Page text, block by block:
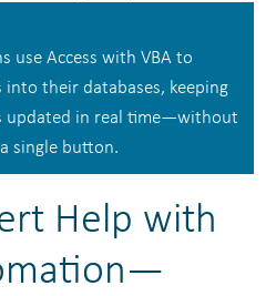
use Access with VBA to
into their databases, keeping
updated in real time—without
single button.
Help with